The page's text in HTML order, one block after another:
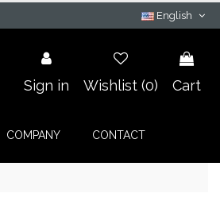
English
Sign in Wishlist (0) Cart
COMPANY CONTACT